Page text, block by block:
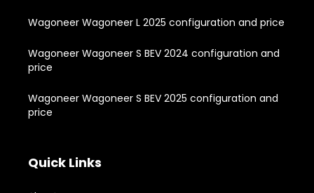
Wagoneer Wagoneer L 2025 configuration and price
Wagoneer Wagoneer S BEV 2024 configuration and
price
Wagoneer Wagoneer S BEV 2025 configuration and
price
Quick Links